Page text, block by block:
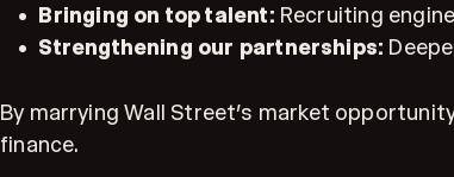
Bringing on top talent: Recruiting
Strengthening our partnerships:
By marrying Wall Street’s market
finance.